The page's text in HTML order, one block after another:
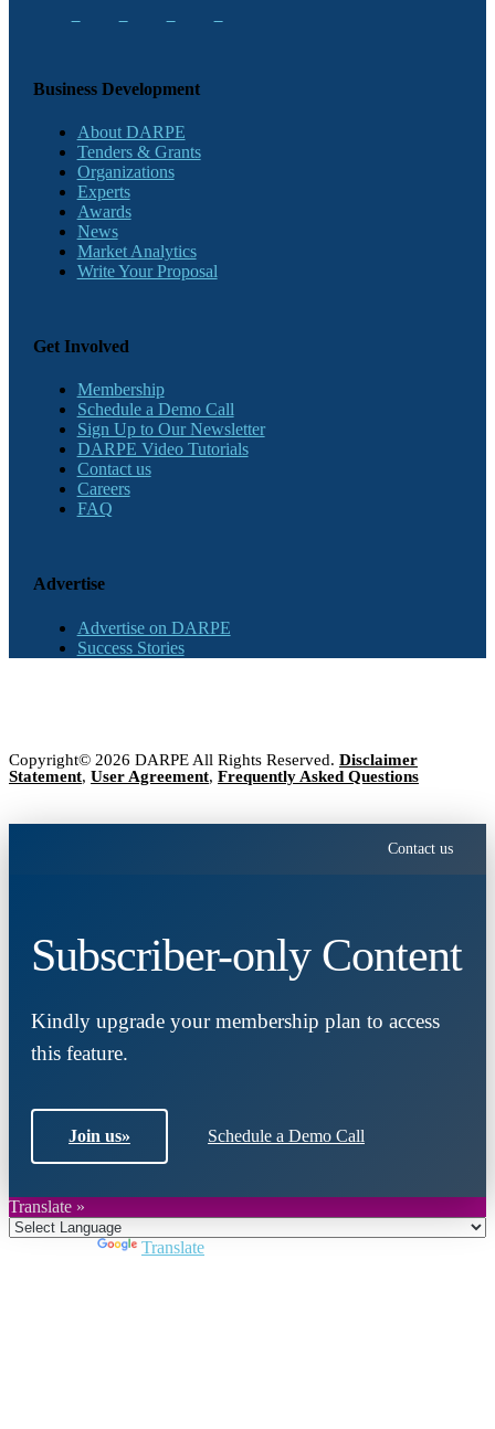
Business Development
About DARPE
Tenders & Grants
Organizations
Experts
Awards
News
Market Analytics
Write Your Proposal
Get Involved
Membership
Schedule a Demo Call
Sign Up to Our Newsletter
DARPE Video Tutorials
Contact us
Careers
FAQ
Advertise
Advertise on DARPE
Success Stories
Copyright© 2026 DARPE All Rights Reserved. Disclaimer
Statement, User Agreement, Frequently Asked Questions
Contact us
Subscriber-only Content
Kindly upgrade your membership plan to access
this feature.
Join us» Schedule a Demo Call
Translate »
Translate